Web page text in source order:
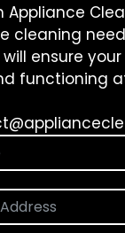
Appliance
cleaning
ensure
functioning